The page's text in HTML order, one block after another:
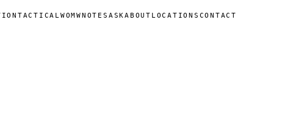
TACTICALWOMWNOTES ASKABOUT LOCATIONS CONTACT